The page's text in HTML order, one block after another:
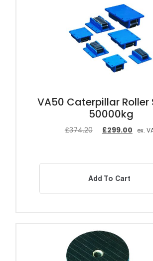
VA50 Caterpillar Roller
50000kg
£374.20 £299.00 ex.
Add To Cart